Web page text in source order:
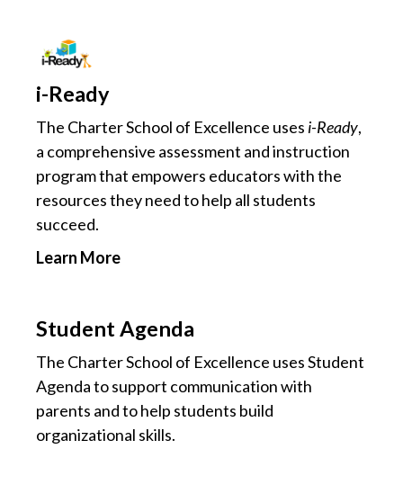
i-Ready
The Charter School of Excellence uses i-Ready,
a comprehensive assessment and instruction
program that empowers educators with the
resources they need to help all students
succeed.
Learn More
Student Agenda
The Charter School of Excellence uses Student
Agenda to support communication with
parents and to help students build
organizational skills.